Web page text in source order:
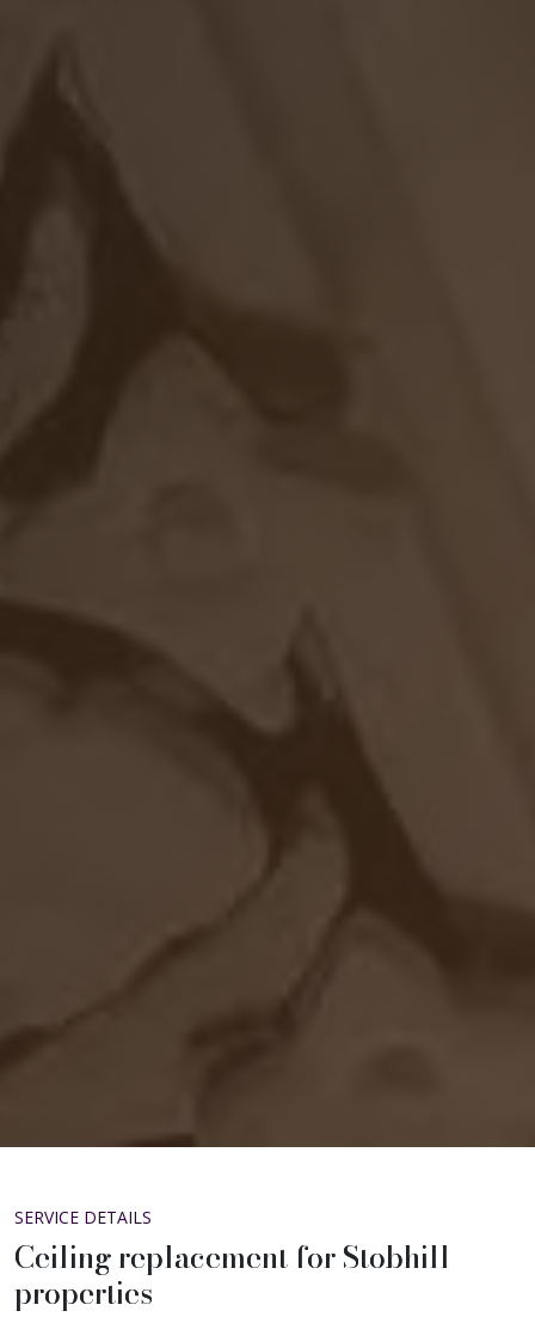
SERVICE DETAILS
Ceiling replacement for Stobhill
properties